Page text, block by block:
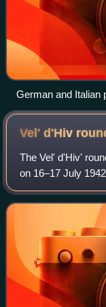
German and Italian
on 12 May 1943
Vel' d'Hiv
The Vel' d'Hiv'
on 16–17 July
the German
World War II,